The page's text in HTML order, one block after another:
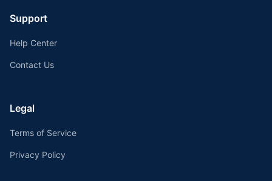
Support
Help Center
Contact Us
Legal
Terms of Service
Privacy Policy